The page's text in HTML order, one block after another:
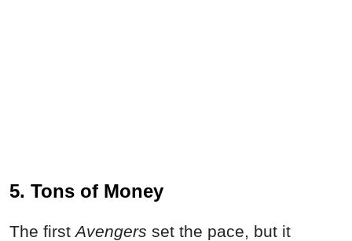
5. Tons of Money
The firstAvengers set the pace, but it